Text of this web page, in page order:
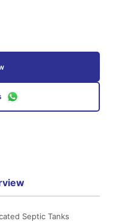
Septic Tanks